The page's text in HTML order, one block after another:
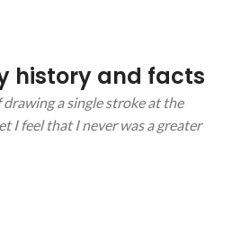
history and facts
a single stroke at the
I feel that I never was a greater